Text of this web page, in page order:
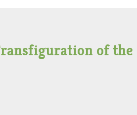
of the